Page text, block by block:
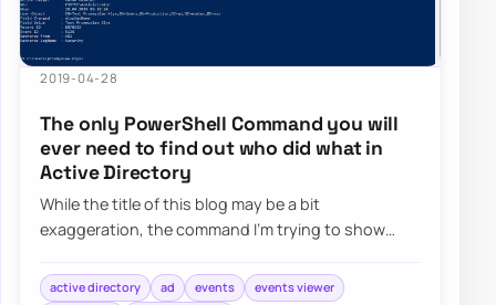
2019-04-28
The only PowerShell Command you will
ever need to find out who did what in
Active Directory
While the title of this blog may be a bit
exaggeration, the command I’m trying to show
active directory ad events
events viewer